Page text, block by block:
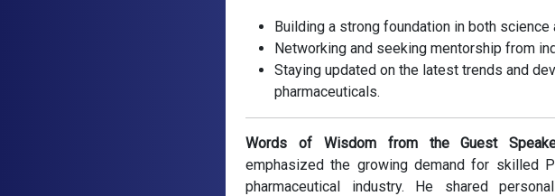
Building a strong foundation in both science
Networking and seeking mentorship from
Staying updated on the latest trends and
pharmaceuticals.
Words of Wisdom from the Guest
emphasized the growing demand for skilled
pharmaceutical industry. He shared